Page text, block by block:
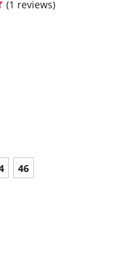
(1 reviews)
46